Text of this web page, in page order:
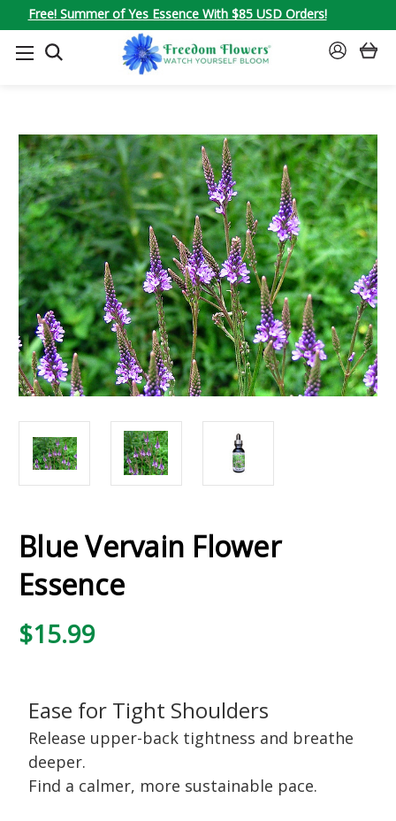
Free! Summer of Yes Essence With $85 USD Orders!
SEARCH
SIGN
Blue Vervain Flower
Essence
$15.99
Ease for Tight Shoulders
Release upper-back tightness and breathe
deeper.
Find a calmer, more sustainable pace.